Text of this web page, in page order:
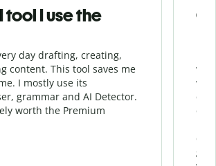
tool I use the
day drafting, creating,
content. This tool saves me
I mostly use its
grammar and AI Detector.
worth the Premium